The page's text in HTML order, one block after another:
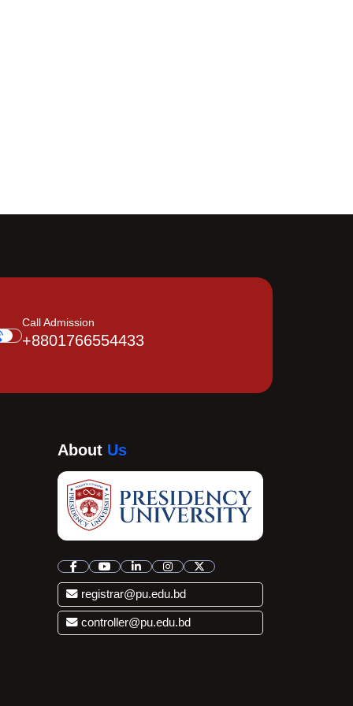
Call Admission
+8801766554433
About Us
registrar@pu.edu.bd
controller@pu.edu.bd